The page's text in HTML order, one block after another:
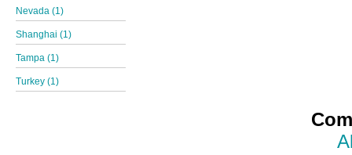
Nevada (1)
Shanghai (1)
Tampa (1)
Turkey (1)